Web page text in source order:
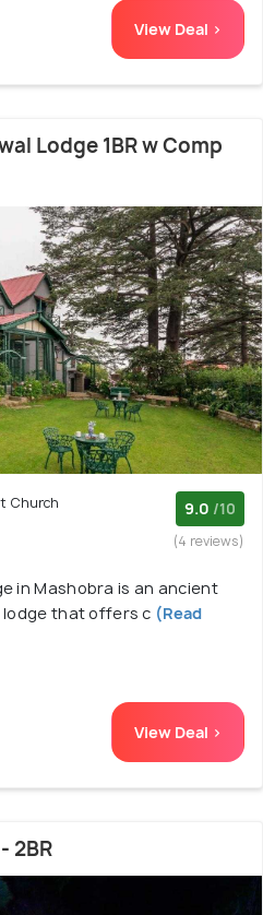
View Deal >
Lodge 1BR w Comp
Church
9.0 /10
(4 reviews)
in Mashobra is an ancient
that offers c (Read
View Deal >
2BR